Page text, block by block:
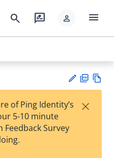
search rate_review person menu
est
F
of Ping Identity’s
5-10 minute
Survey
×